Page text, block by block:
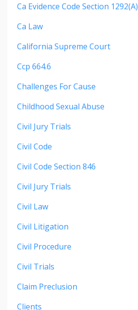
Ca Evidence Code Section
Ca Law
California Supreme Court
Ccp 664.6
Challenges For Cause
Childhood Sexual Abuse
Civil Jury Trials
Civil Code
Civil Code Section 846
Civil Jury Trials
Civil Law
Civil Litigation
Civil Procedure
Civil Trials
Claim Preclusion
Clients